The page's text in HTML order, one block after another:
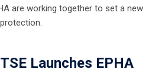
are working together to set a new
Launches EPHA